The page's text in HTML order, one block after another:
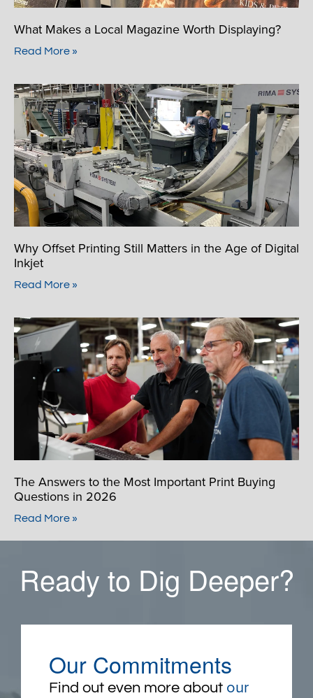
What Makes a Local Magazine Worth Displaying?
Read More »
Why Offset Printing Still Matters in the Age of Digital
Inkjet
Read More »
The Answers to the Most Important Print Buying
Questions in 2026
Read More »
Ready to Dig Deeper?
Our Commitments
Find out even more about our